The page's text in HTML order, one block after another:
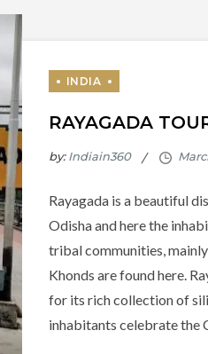
RAYAGADA
by:Indiain360
Rayagada is a beautiful
Odisha and here the
tribal communities,
Khonds are found here.
for its rich collection of
inhabitants celebrate the